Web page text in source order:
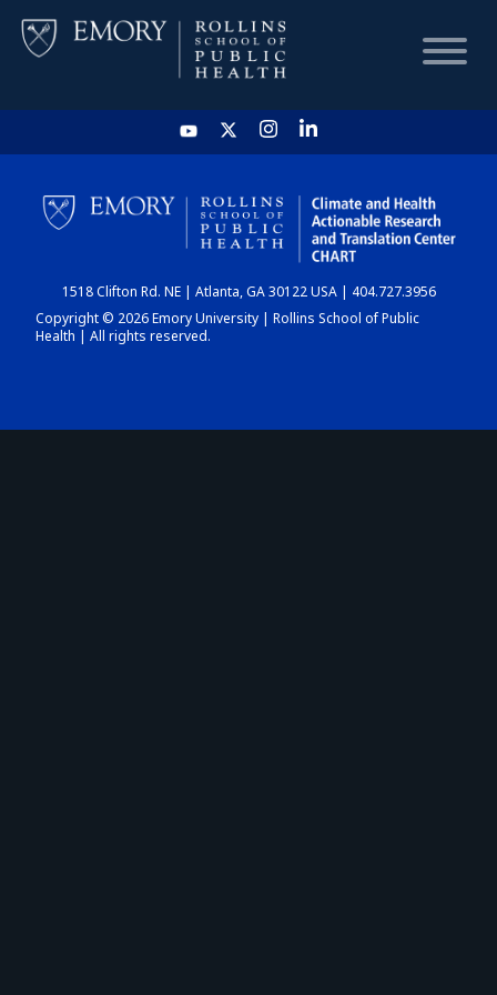
HOME
CHART
DASHBOARD
1518 Clifton Rd. NE | Atlanta, GA 30122 USA | 404.727.3956
Copyright © 2026 Emory University | Rollins School of Public
Health | All rights reserved.